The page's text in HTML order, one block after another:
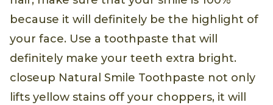
because it will definitely be the highlight of
your face. Use a toothpaste that will
definitely make your teeth extra bright.
closeup Natural Smile Toothpaste not only
lifts yellow stains off your choppers, it will